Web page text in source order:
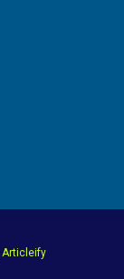
Articleify